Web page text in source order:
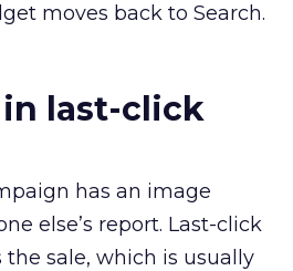
moves back to Search.
in last-click
has an image
else’s report. Last-click
sale, which is usually